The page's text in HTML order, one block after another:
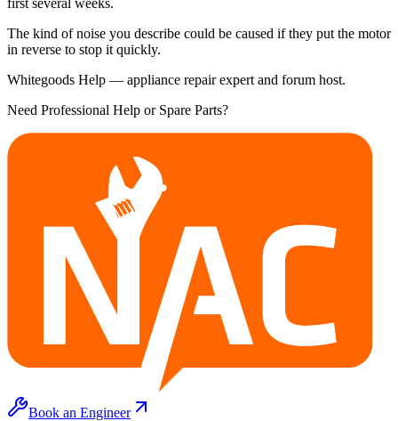
first several weeks.
The kind of noise you describe could be caused if they put the motor
in reverse to stop it quickly.
Whitegoods Help — appliance repair expert and forum host.
Need Professional Help or Spare Parts?
Book an Engineer